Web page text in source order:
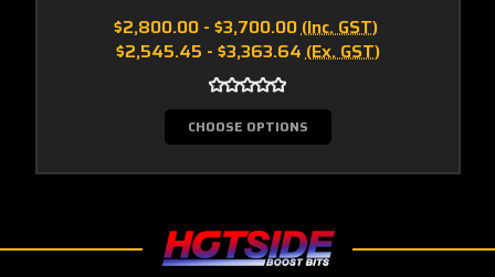
$2,800.00 - $3,700.00(Inc. GST)
$2,545.45 - $3,363.64(Ex. GST)
CHOOSE OPTIONS